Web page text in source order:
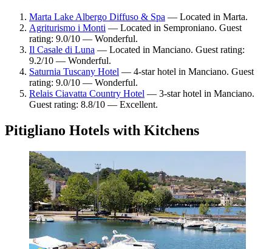
Marta Lake Albergo Diffuso & Spa — Located in Marta.
Agriturismo i Monti — Located in Semproniano. Guest
rating: 9.0/10 — Wonderful.
Il Casale di Luna — Located in Manciano. Guest rating:
9.2/10 — Wonderful.
Saturnia Tuscany Hotel — 4-star hotel in Manciano. Guest
rating: 9.0/10 — Wonderful.
Relais Ciavatta Country Hotel — 3-star hotel in Manciano.
Guest rating: 8.8/10 — Excellent.
Pitigliano Hotels with Kitchens